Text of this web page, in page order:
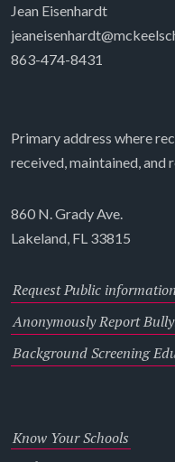
Jean Eisenhardt
863-474-8431
Primary address where
received, maintained, and
860 N. Grady Ave.
Lakeland, FL 33815
Request Public information
Anonymously Report
Background Screening
Know Your Schools